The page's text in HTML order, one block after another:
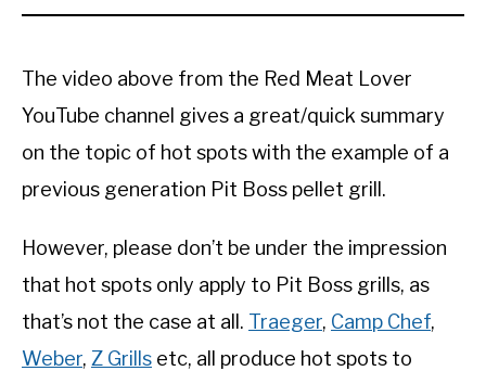
The video above from the Red Meat Lover
YouTube channel gives a great/quick summary
on the topic of hot spots with the example of a
previous generation Pit Boss pellet grill.
However, please don’t be under the impression
that hot spots only apply to Pit Boss grills, as
that’s not the case at all. Traeger, Camp Chef,
Weber, Z Grills etc, all produce hot spots to